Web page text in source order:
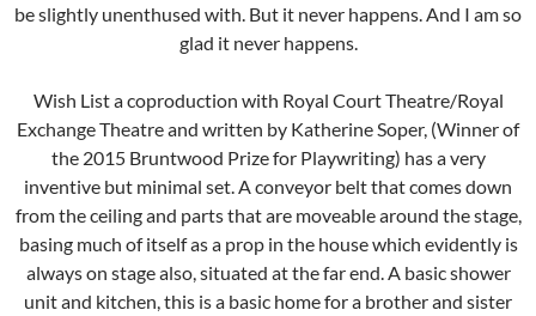
be slightly unenthused with. But it never happens. And I am so
glad it never happens.
Wish List a coproduction with Royal Court Theatre/Royal
Exchange Theatre and written by Katherine Soper, (Winner of
the 2015 Bruntwood Prize for Playwriting) has a very
inventive but minimal set. A conveyor belt that comes down
from the ceiling and parts that are moveable around the stage,
basing much of itself as a prop in the house which evidently is
always on stage also, situated at the far end. A basic shower
unit and kitchen, this is a basic home for a brother and sister